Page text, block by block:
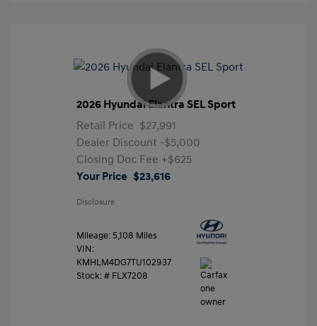
2026 Hyundai Elantra SEL Sport
Retail Price $27,991
Dealer Discount -$5,000
Closing Doc Fee +$625
Your Price $23,616
Disclosure
Mileage: 5,108 Miles
VIN:
KMHLM4DG7TU102937
Stock: # FLX7208